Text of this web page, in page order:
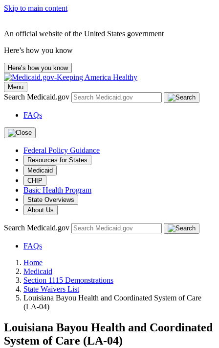
Skip to main content
An official website of the United States government
Here’s how you know
Here’s how you know
Menu
Search Medicaid.gov
FAQs
Federal Policy Guidance
Resources for States
Medicaid
CHIP
Basic Health Program
State Overviews
About Us
Search Medicaid.gov
FAQs
Home
Medicaid
Section 1115 Demonstrations
State Waivers List
Louisiana Bayou Health and Coordinated System of Care
(LA-04)
Louisiana Bayou Health and Coordinated
System of Care (LA-04)